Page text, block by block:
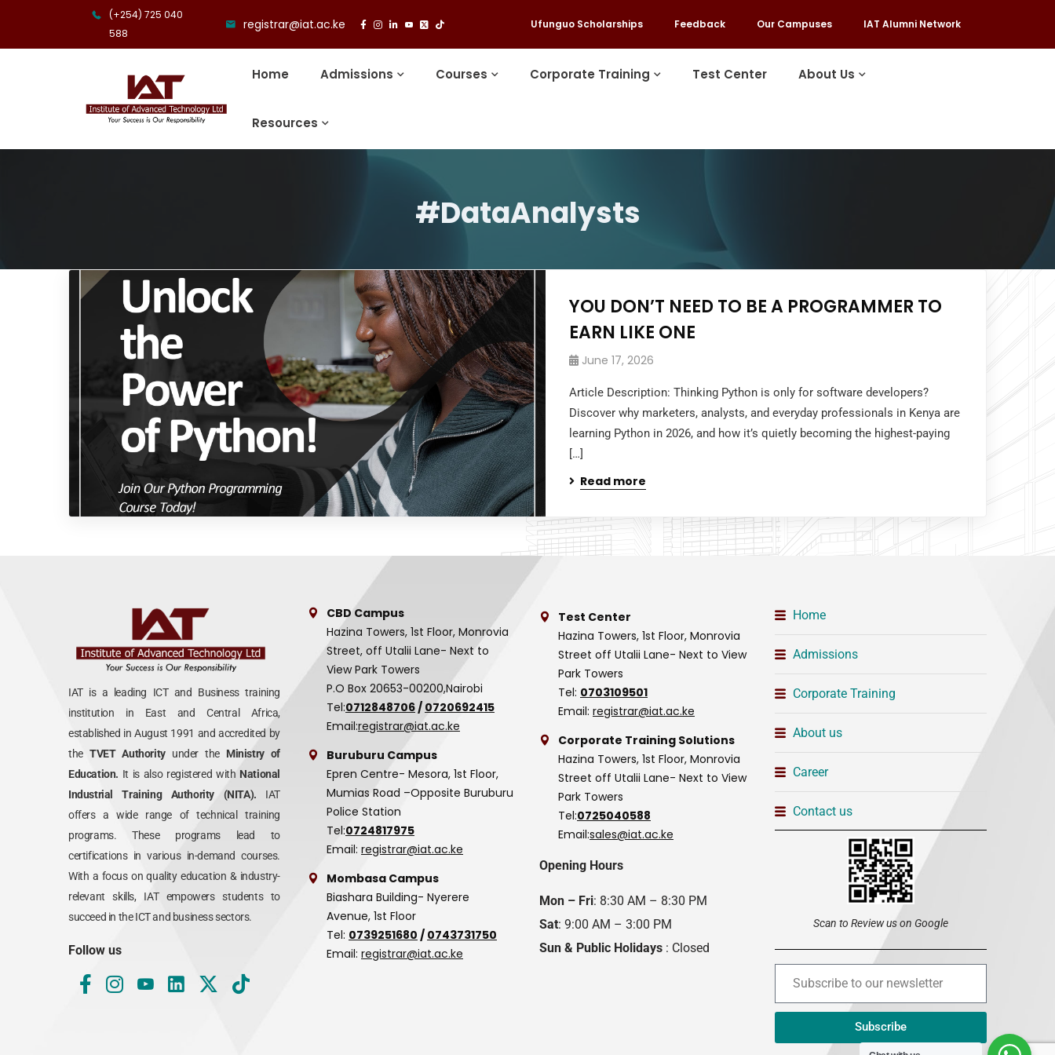
(+254) 725 040
588
registrar@iat.ac.ke Ufunguo Scholarships Feedback Our Campuses IAT Alumni Network
Home Admissions Courses Corporate Training Test Center About Us
Resources
#DataAnalysts
YOU DON’T NEED TO BE A PROGRAMMER TO
EARN LIKE ONE
June 17, 2026
Article Description: Thinking Python is only for software developers?
Discover why marketers, analysts, and everyday professionals in Kenya are
learning Python in 2026, and how it’s quietly becoming the highest-paying
[…]
Read more
IAT is a leading ICT and Business training
institution in East and Central Africa,
established in August 1991 and accredited by
the TVET Authority under theMinistry of
Education. It is also registered with National
Industrial Training Authority (NITA). IAT
offers a wide range of technical training
programs. These programs lead to
certifications in various in-demand courses.
With a focus on quality education & industry-
relevant skills, IAT empowers students to
succeed in the ICT and business sectors.
Follow us
CBD Campus
Hazina Towers, 1st Floor, Monrovia
Street, off Utalii Lane- Next to
View Park Towers
P.O Box 20653-00200,Nairobi
Tel:0712848706/ 0720692415
Email:registrar@iat.ac.ke
Buruburu Campus
Epren Centre- Mesora, 1st Floor,
Mumias Road –Opposite Buruburu
Police Station
Tel:0724817975
Email: registrar@iat.ac.ke
Mombasa Campus
Biashara Building- Nyerere
Avenue, 1st Floor
Tel: 0739251680 / 0743731750
Email: registrar@iat.ac.ke
Test Center
Hazina Towers, 1st Floor, Monrovia
Street off Utalii Lane- Next to View
Park Towers
Tel: 0703109501
Email: registrar@iat.ac.ke
Corporate Training Solutions
Hazina Towers, 1st Floor, Monrovia
Street off Utalii Lane- Next to View
Park Towers
Tel:0725040588
Email:sales@iat.ac.ke
Opening Hours
Mon – Fri: 8:30 AM – 8:30 PM
Sat: 9:00 AM – 3:00 PM
Sun & Public Holidays : Closed
Home
Admissions
Corporate Training
About us
Career
Contact us
Scan to Review us on Google
Subscribe